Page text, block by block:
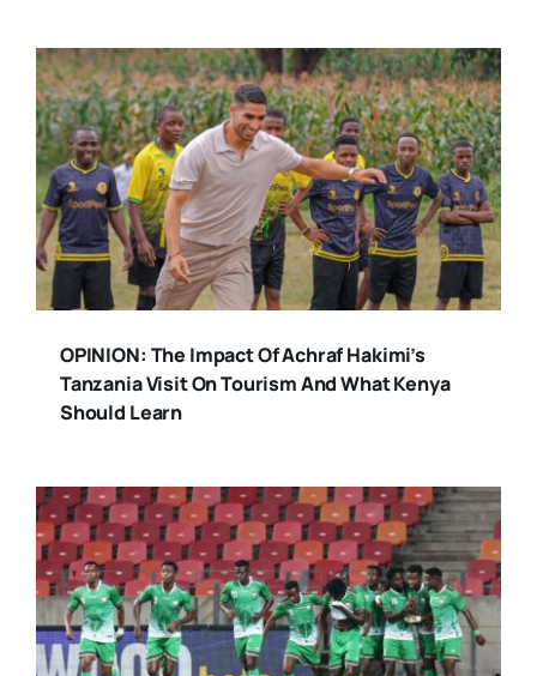
OPINION: The Impact Of Achraf Hakimi’s
Tanzania Visit On Tourism And What Kenya
Should Learn